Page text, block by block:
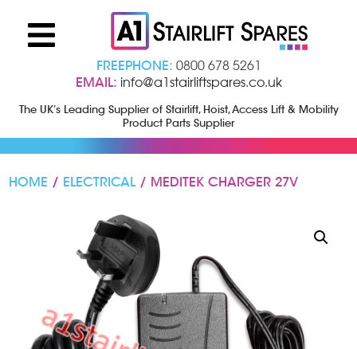
FREEPHONE: 0800 678 5261
EMAIL: info@a1stairliftspares.co.uk
The UK’s Leading Supplier of Stairlift, Hoist, Access Lift & Mobility
Product Parts Supplier
HOME / ELECTRICAL/ MEDITEK CHARGER 27V